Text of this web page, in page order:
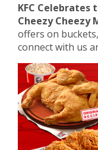
KFC Celebrates
Cheezy Cheezy
offers on
connect with us